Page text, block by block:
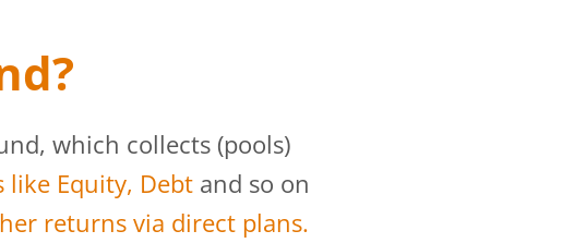
which collects (pools)
like Equity, Debt and so on
returns via direct plans.